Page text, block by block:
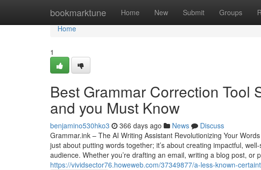
bookmarktune Home New Submit Groups
Home
Home
1
Best Grammar Correction Tool
and you Must Know
benjamino530hko3 366 days ago News
Discuss
Grammar.ink – The AI Writing Assistant Revolutionizing Your
just about putting words together; it’s about creating impactful,
audience. Whether you’re drafting an email, writing a blog post, or
https://vividsector76.howeweb.com/37349877/a-less-known-